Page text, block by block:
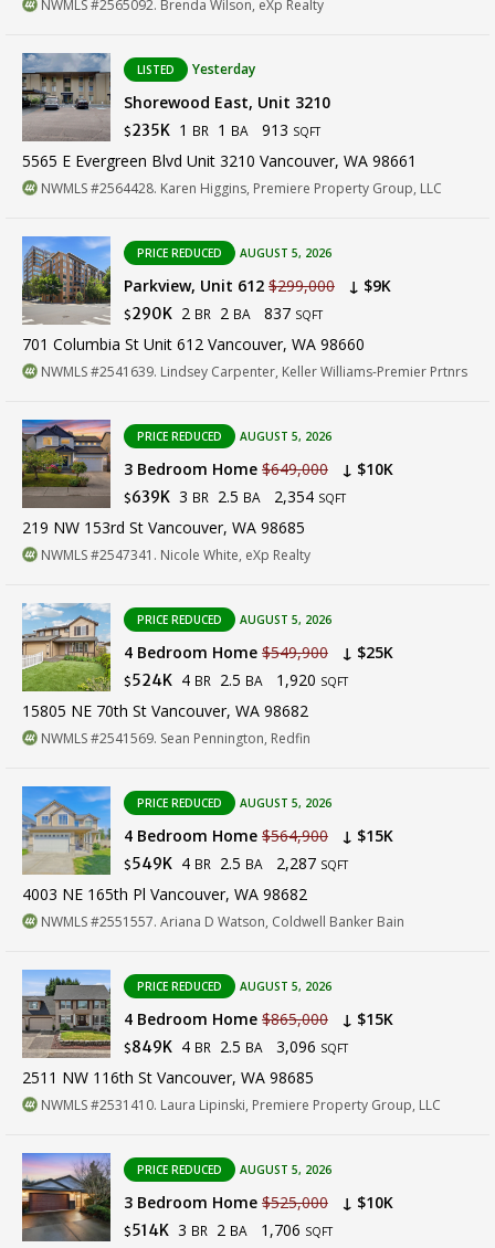
NWMLS #2565092. Brenda Wilson, eXp Realty
LISTED Yesterday
Shorewood East, Unit 3210
$235K 1 BR 1 BA 913 SQFT
5565 E Evergreen Blvd Unit 3210 Vancouver, WA 98661
NWMLS #2564428. Karen Higgins, Premiere Property Group, LLC
PRICE REDUCED AUGUST 5, 2026
Parkview, Unit 612 $299,000 ↓ $9K
$290K 2 BR 2 BA 837 SQFT
701 Columbia St Unit 612 Vancouver, WA 98660
NWMLS #2541639. Lindsey Carpenter, Keller Williams-Premier Prtnrs
PRICE REDUCED AUGUST 5, 2026
3 Bedroom Home $649,000 ↓ $10K
$639K 3 BR 2.5 BA 2,354 SQFT
219 NW 153rd St Vancouver, WA 98685
NWMLS #2547341. Nicole White, eXp Realty
PRICE REDUCED AUGUST 5, 2026
4 Bedroom Home $549,900 ↓ $25K
$524K 4 BR 2.5 BA 1,920 SQFT
15805 NE 70th St Vancouver, WA 98682
NWMLS #2541569. Sean Pennington, Redfin
PRICE REDUCED AUGUST 5, 2026
4 Bedroom Home $564,900 ↓ $15K
$549K 4 BR 2.5 BA 2,287 SQFT
4003 NE 165th Pl Vancouver, WA 98682
NWMLS #2551557. Ariana D Watson, Coldwell Banker Bain
PRICE REDUCED AUGUST 5, 2026
4 Bedroom Home $865,000 ↓ $15K
$849K 4 BR 2.5 BA 3,096 SQFT
2511 NW 116th St Vancouver, WA 98685
NWMLS #2531410. Laura Lipinski, Premiere Property Group, LLC
PRICE REDUCED AUGUST 5, 2026
3 Bedroom Home $525,000 ↓ $10K
$514K 3 BR 2 BA 1,706 SQFT